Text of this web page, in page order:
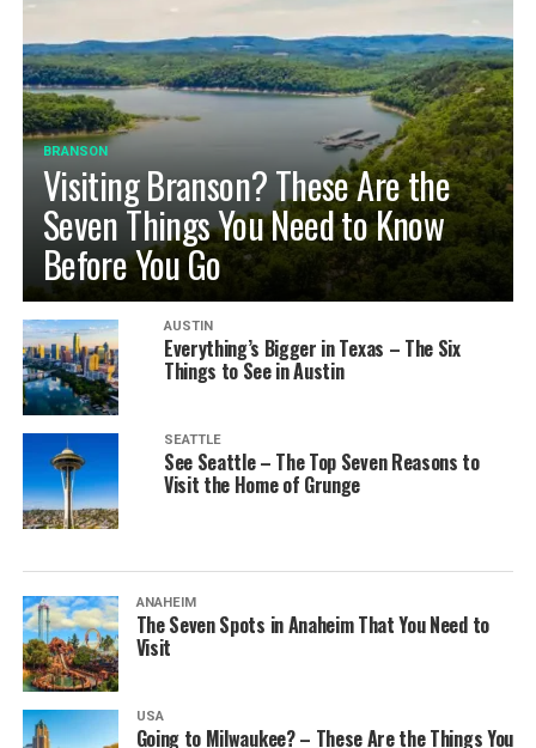
BRANSON
Visiting Branson? These Are the
Seven Things You Need to Know
Before You Go
AUSTIN
Everything’s Bigger in Texas – The Six
Things to See in Austin
SEATTLE
See Seattle – The Top Seven Reasons to
Visit the Home of Grunge
ANAHEIM
The Seven Spots in Anaheim That You Need to
Visit
USA
Going to Milwaukee? – These Are the Things You